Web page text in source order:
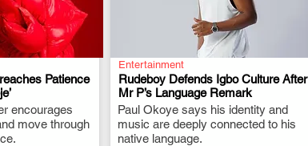
Patience
encourages
move through
Entertainment
Rudeboy Defends Igbo Culture After
Mr P’s Language Remark
Paul Okoye says his identity and
music are deeply connected to his
native language.
.